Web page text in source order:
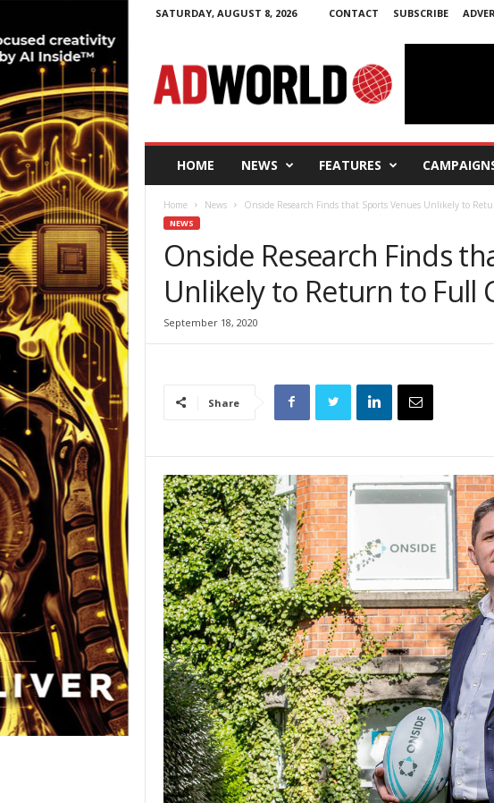
SATURDAY, AUGUST 8, 2026 CONTACT SUBSCRIBE
W
o
HOME NEWS FEATURES
Home News Onside Research Finds that Sports Venues Unlikely to
NEWS
Onside Research Finds
Unlikely to Return to Full
September 18, 2020
Share